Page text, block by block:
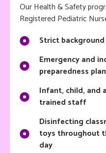
Our Health & Safety
Registered Pediatric
Strict
Emergency and
preparedness plan
Infant, child, and
trained staff
Disinfecting
toys throughout
day